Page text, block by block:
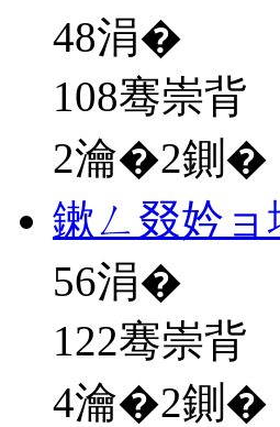
48涓�
108骞崇背
2瀹�2鍘�
鏉ㄥ叕妗
56涓�
122骞崇背
4瀹�2鍘�